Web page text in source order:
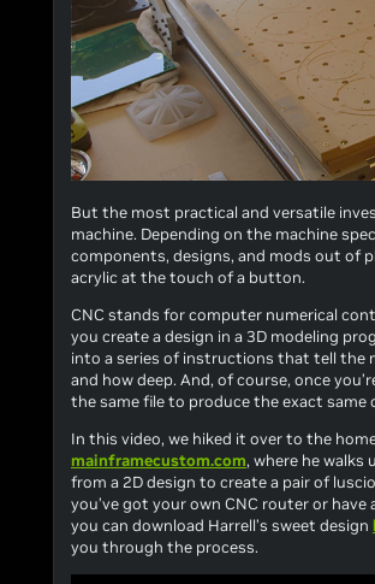
But the most practical and versatile
machine. Depending on the machine
components, designs, and mods out of
acrylic at the touch of a button.
CNC stands forcomputer numerical
you create a design in a 3D modeling
into a series of instructions that tell the
and how deep. And, of course, once
the same file to produce the exact same
In this video, we hiked it over to the
mainframecustom.com, where he walks
from a 2D design to create a pair of
you’ve got your own CNC router or
you can download Harrell’s sweet design
you through the process.